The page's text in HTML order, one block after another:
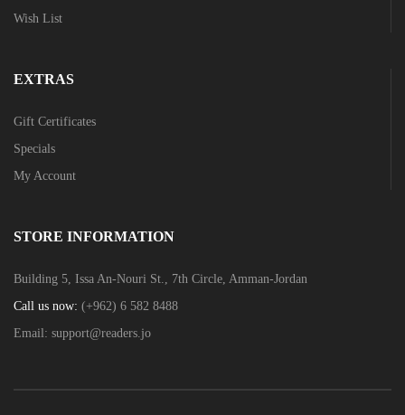
Wish List
EXTRAS
Gift Certificates
Specials
My Account
STORE INFORMATION
Building 5, Issa An-Nouri St., 7th Circle, Amman-Jordan
Call us now: (+962) 6 582 8488
Email: support@readers.jo